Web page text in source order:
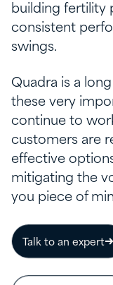
building fertility
consistent
swings.
Quadra is a
these very
continue to
customers are
effective
mitigating the
you piece of
Talk to an expert